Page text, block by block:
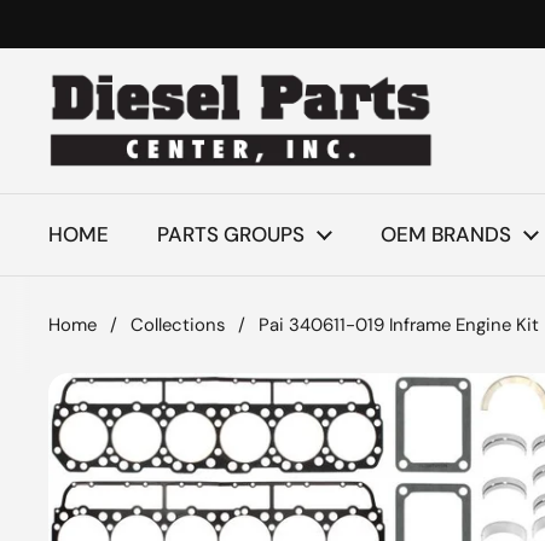
HOME PARTS GROUPS OEM BRANDS
Home / Collections / Pai 340611-019 Inframe Engine Kit